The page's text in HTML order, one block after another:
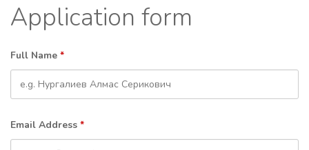
Application form
Full Name *
Email Address *